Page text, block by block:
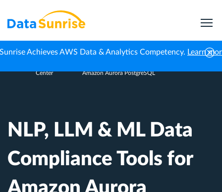
Achieves AWS Data & Analytics Competency. Learn
Center
Amazon Aurora PostgreSQL
NLP, LLM & ML Data
Compliance Tools for
Amazon Aurora